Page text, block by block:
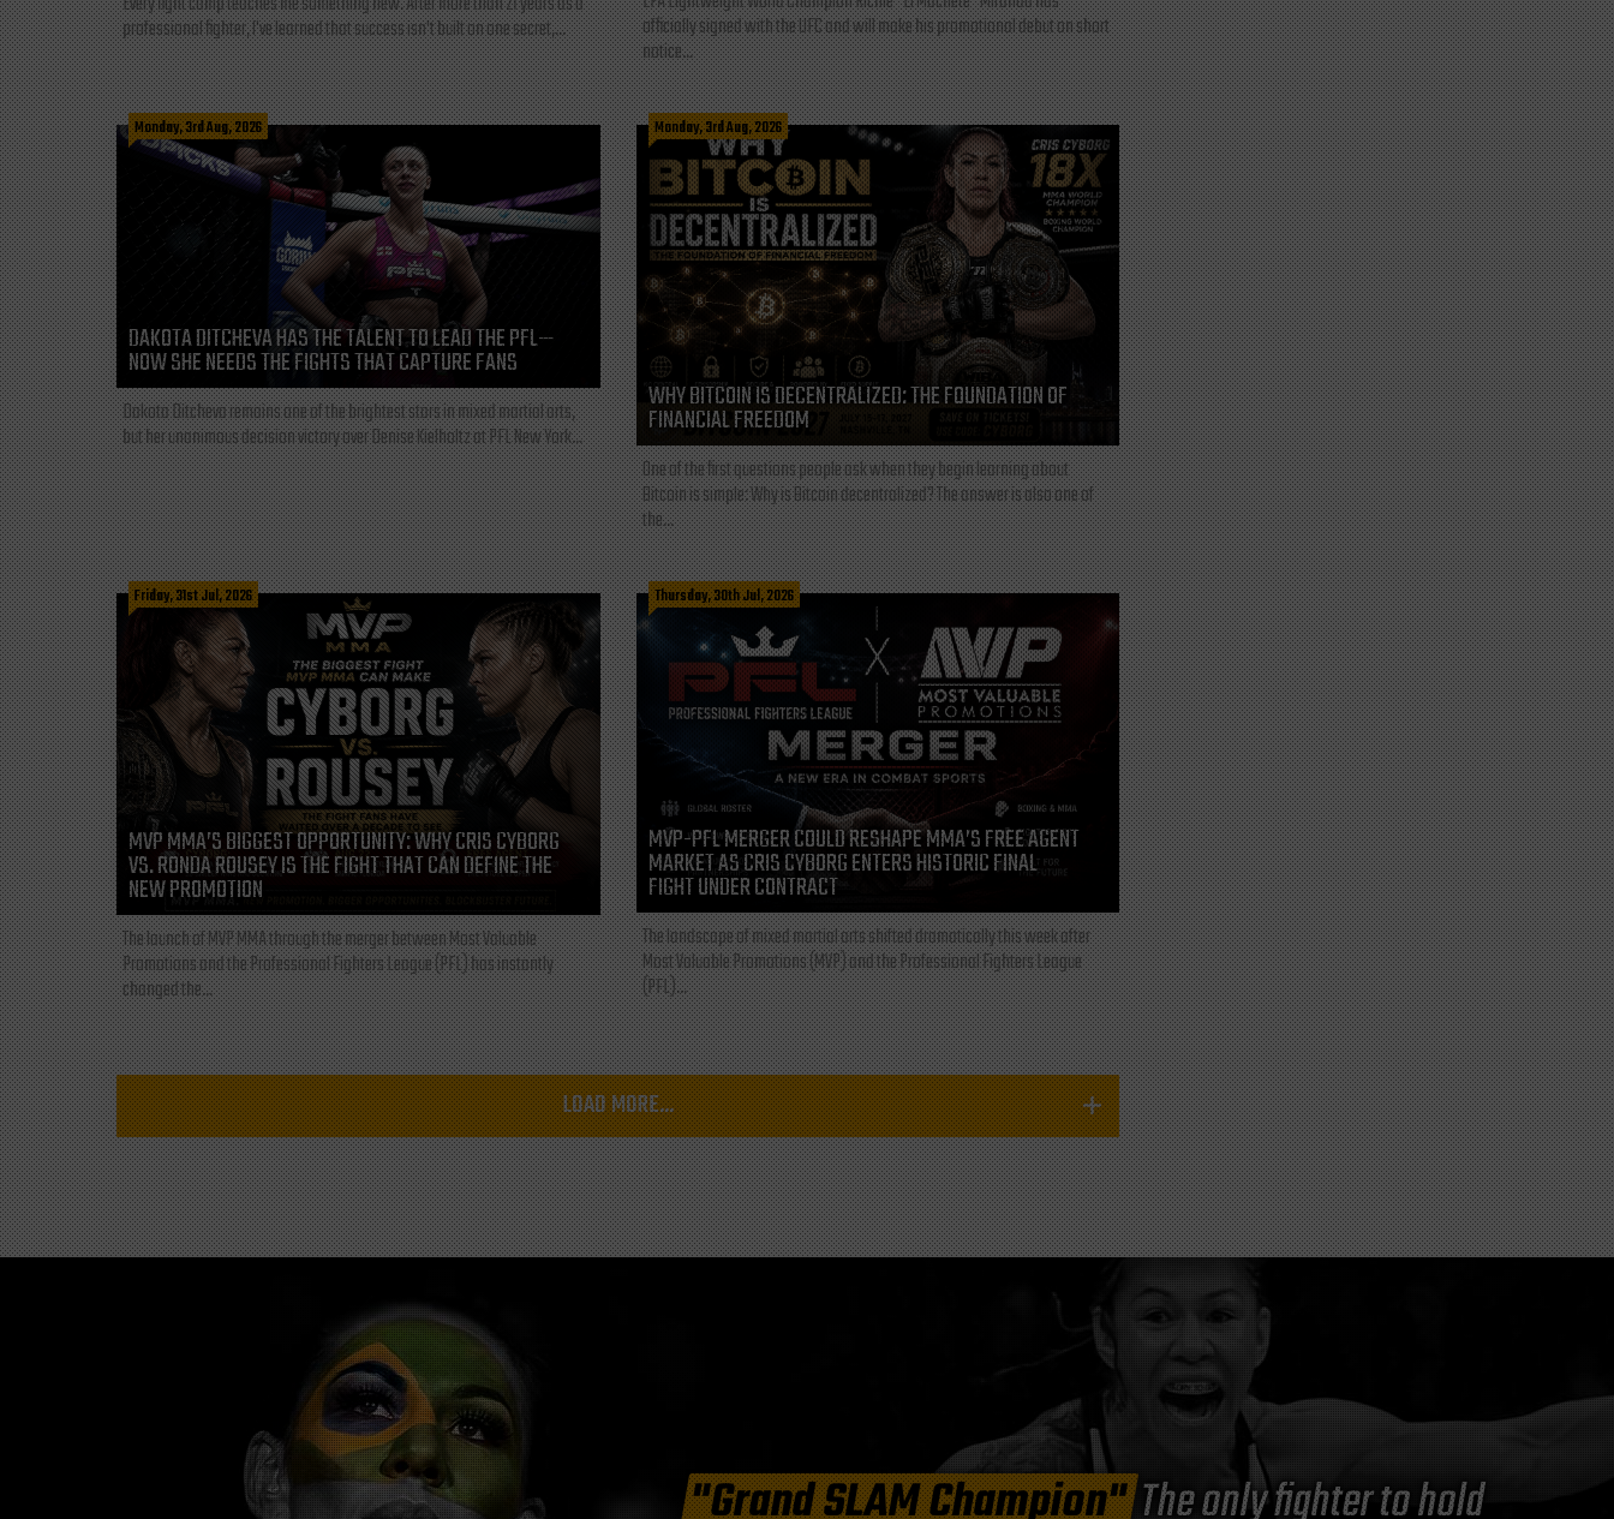
professional fighter, I've learned that success isn't built on one secret,... officially signed with the UFC and will make his promotional debut on short
notice...
Monday, 3rd Aug, 2026
DAKOTA DITCHEVA HAS THE TALENT TO LEAD THE PFL—
NOW SHE NEEDS THE FIGHTS THAT CAPTURE FANS
Dakota Ditcheva remains one of the brightest stars in mixed martial arts,
but her unanimous decision victory over Denise Kielholtz at PFL New York...
Monday, 3rd Aug, 2026
WHY BITCOIN IS DECENTRALIZED: THE FOUNDATION OF
FINANCIAL FREEDOM
One of the first questions people ask when they begin learning about
Bitcoin is simple: Why is Bitcoin decentralized? The answer is also one of
the...
Friday, 31st Jul, 2026
MVP MMA’S BIGGEST OPPORTUNITY: WHY CRIS CYBORG
VS. RONDA ROUSEY IS THE FIGHT THAT CAN DEFINE THE
NEW PROMOTION
The launch of MVP MMA through the merger between Most Valuable
Promotions and the Professional Fighters League (PFL) has instantly
changed the...
Thursday, 30th Jul, 2026
MVP-PFL MERGER COULD RESHAPE MMA’S FREE AGENT
MARKET AS CRIS CYBORG ENTERS HISTORIC FINAL
FIGHT UNDER CONTRACT
The landscape of mixed martial arts shifted dramatically this week after
Most Valuable Promotions (MVP) and the Professional Fighters League
(PFL)...
LOAD MORE...
"Grand SLAM Champion"The only fighter to hold